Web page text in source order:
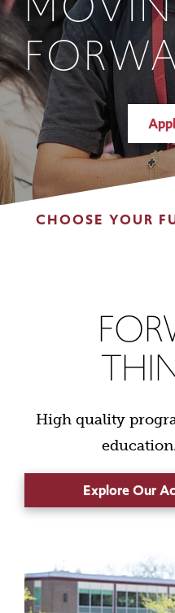
CHOOSE YOUR
High quality
Explore Our